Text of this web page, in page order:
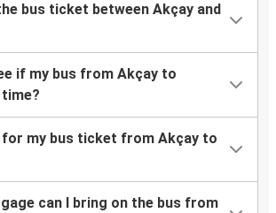
bus ticket between Akçay and
if my bus from Akçay to
for my bus ticket from Akçay to
can I bring on the bus from